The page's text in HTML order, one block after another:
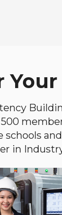
schools
in